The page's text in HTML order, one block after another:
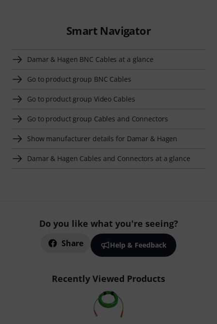
Smart Navigator
Damar & Hagen BNC Cables at a glance
Go to product group BNC Cables
Go to product group Video Cables
Go to product group Cables and Connectors
Show manufacturer details for Damar & Hagen
Damar & Hagen Cables and Connectors at a glance
Do you like what you're seeing?
Share Help & Feedback
Recently Viewed Products